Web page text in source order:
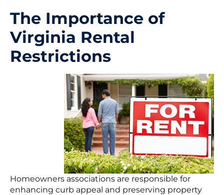
The Importance of
Virginia Rental
Restrictions
Homeowners associations are responsible for
enhancing curb appeal and preserving property